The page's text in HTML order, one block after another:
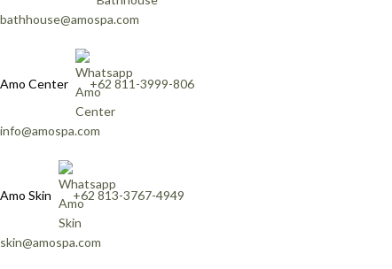
bathhouse@amospa.com
Amo Center +62 811-3999-806
info@amospa.com
Amo Skin +62 813-3767-4949
skin@amospa.com